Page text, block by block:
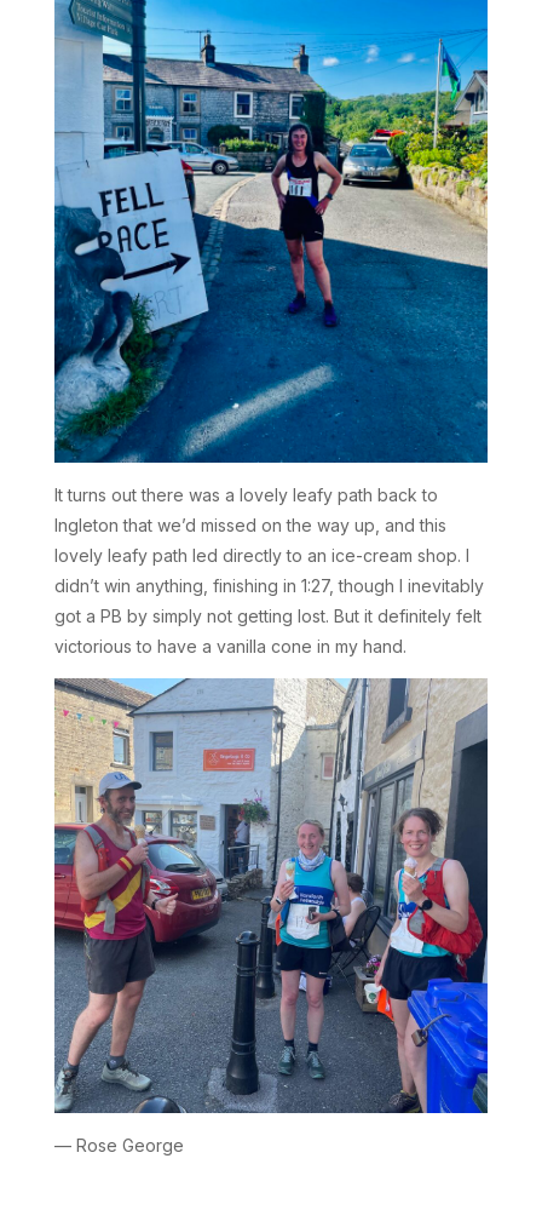
It turns out there was a lovely leafy path back to
Ingleton that we’d missed on the way up, and this
lovely leafy path led directly to an ice-cream shop. I
didn’t win anything, finishing in 1:27, though I inevitably
got a PB by simply not getting lost. But it definitely felt
victorious to have a vanilla cone in my hand.
— Rose George